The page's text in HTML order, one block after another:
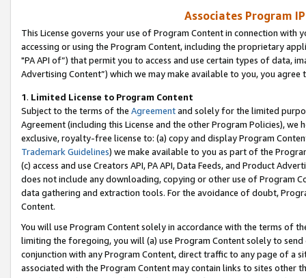
Associates Program
This License governs your use of Program Content in connection
accessing or using the Program Content, including the proprietary
"PA API of”) that permit you to access and use certain types of data,
Advertising Content”) which we may make available to you, you agree
1. Limited License to Program Content
Subject to the terms of the Agreementand solely for the limited
Agreement (including this License and the other Program Policies),
exclusive, royalty-free license to: (a) copy and display Program
Trademark Guidelines) we make available to you as part of the
(c) access and use Creators API, PA API, Data Feeds, and Product
does not include any downloading, copying or other use of Program
data gathering and extraction tools. For the avoidance of doubt,
Content.
You will use Program Content solely in accordance with the terms of
limiting the foregoing, you will (a) use Program Content solely to
conjunction with any Program Content, direct traffic to any page of a
associated with the Program Content may contain links to sites other